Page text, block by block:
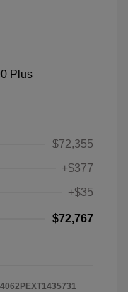
$72,355
+$377
+$35
$72,767